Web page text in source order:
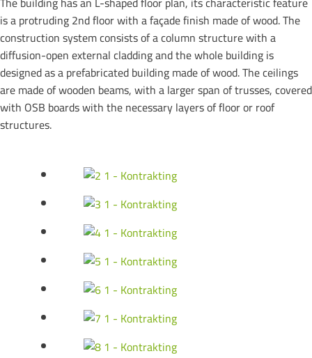
is a protruding 2nd floor with a façade finish made of wood. The
construction system consists of a column structure with a
diffusion-open external cladding and the whole building is
designed as a prefabricated building made of wood. The ceilings
are made of wooden beams, with a larger span of trusses, covered
with OSB boards with the necessary layers of floor or roof
structures.